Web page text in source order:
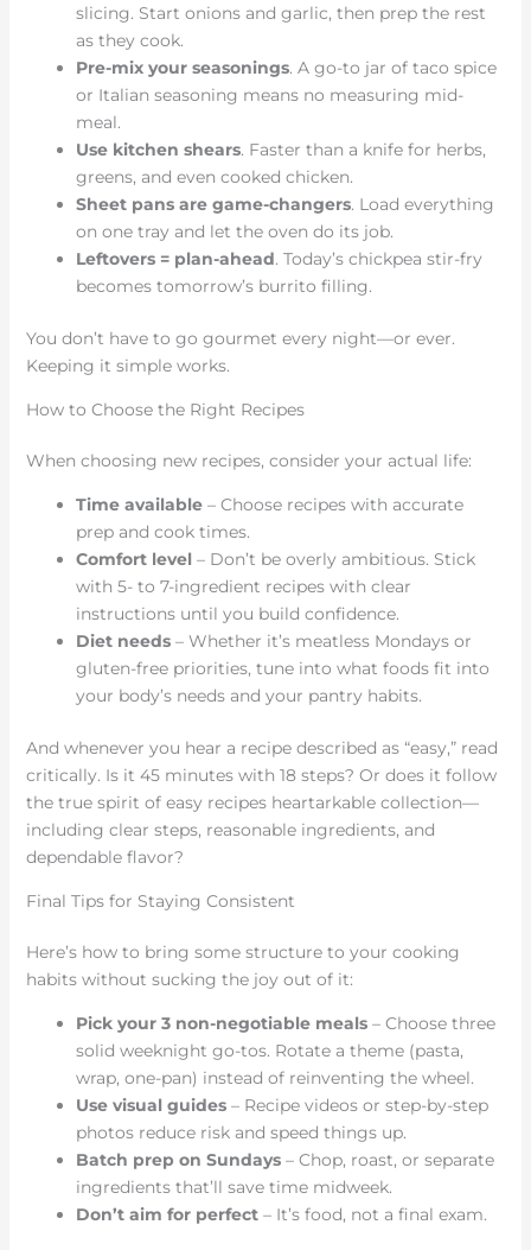
slicing. Start onions and garlic, then prep the rest
as they cook.
Pre-mix your seasonings. A go-to jar of taco spice
or Italian seasoning means no measuring mid-
meal.
Use kitchen shears. Faster than a knife for herbs,
greens, and even cooked chicken.
Sheet pans are game-changers. Load everything
on one tray and let the oven do its job.
Leftovers = plan-ahead. Today’s chickpea stir-fry
becomes tomorrow’s burrito filling.
You don’t have to go gourmet every night—or ever.
Keeping it simple works.
How to Choose the Right Recipes
When choosing new recipes, consider your actual life:
Time available– Choose recipes with accurate
prep and cook times.
Comfort level– Don’t be overly ambitious. Stick
with 5- to 7-ingredient recipes with clear
instructions until you build confidence.
Diet needs– Whether it’s meatless Mondays or
gluten-free priorities, tune into what foods fit into
your body’s needs and your pantry habits.
And whenever you hear a recipe described as “easy,” read
critically. Is it 45 minutes with 18 steps? Or does it follow
the true spirit of easy recipes heartarkable collection—
including clear steps, reasonable ingredients, and
dependable flavor?
Final Tips for Staying Consistent
Here’s how to bring some structure to your cooking
habits without sucking the joy out of it:
Pick your 3 non-negotiable meals– Choose three
solid weeknight go-tos. Rotate a theme (pasta,
wrap, one-pan) instead of reinventing the wheel.
Use visual guides– Recipe videos or step-by-step
photos reduce risk and speed things up.
Batch prep on Sundays– Chop, roast, or separate
ingredients that’ll save time midweek.
Don’t aim for perfect– It’s food, not a final exam.